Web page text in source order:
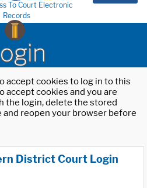
To Court Electronic
Records
accept cookies to log in to this
accept cookies and you are
the login, delete the stored
and reopen your browser before
District Court Login